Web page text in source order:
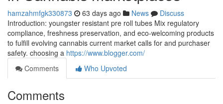
hamzahmfgk330873 63 days ago News
Discuss
Introduction: youngster resistant pre roll tubes Mix regulatory
compliance, freshness preservation, and eco-welcoming products
to fulfill evolving cannabis current market calls for and purchaser
safety. choosing a https://www.blogger.com/
Comments
Who Upvoted
Comments